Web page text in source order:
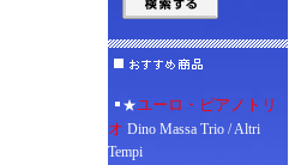
★ユーロ・ピアノトリ
オ Dino Massa Trio / Altri
Tempi